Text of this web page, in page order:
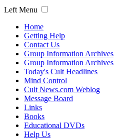
Left Menu
Home
Getting Help
Contact Us
Group Information Archives
Group Information Archives
Today's Cult Headlines
Mind Control
Cult News.com Weblog
Message Board
Links
Books
Educational DVDs
Help Us